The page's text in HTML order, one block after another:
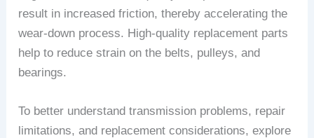
result in increased friction, thereby accelerating the
wear-down process. High-quality replacement parts
help to reduce strain on the belts, pulleys, and
bearings.
To better understand transmission problems, repair
limitations, and replacement considerations, explore